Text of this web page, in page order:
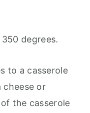
degrees.
to a casserole
cheese or
the casserole